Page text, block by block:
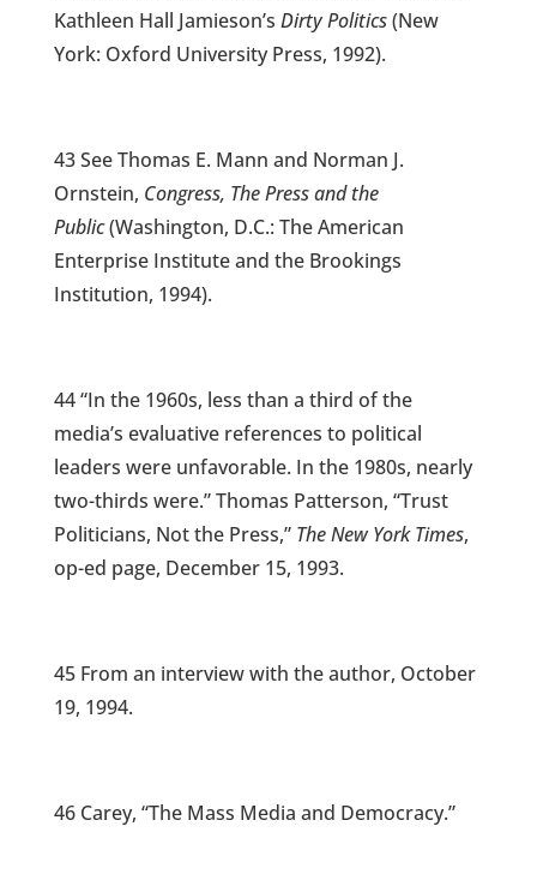
Kathleen Hall Jamieson’s Dirty Politics(New
York: Oxford University Press, 1992).
43 See Thomas E. Mann and Norman J.
Ornstein, Congress, The Press and the
Public(Washington, D.C.: The American
Enterprise Institute and the Brookings
Institution, 1994).
44 “In the 1960s, less than a third of the
media’s evaluative references to political
leaders were unfavorable. In the 1980s, nearly
two-thirds were.” Thomas Patterson, “Trust
Politicians, Not the Press,” The New York Times,
op-ed page, December 15, 1993.
45 From an interview with the author, October
19, 1994.
46 Carey, “The Mass Media and Democracy.”